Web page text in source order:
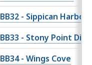
BB32 - Sippican Harbor
BB33 - Stony Point Dike
BB34 - Wings Cove